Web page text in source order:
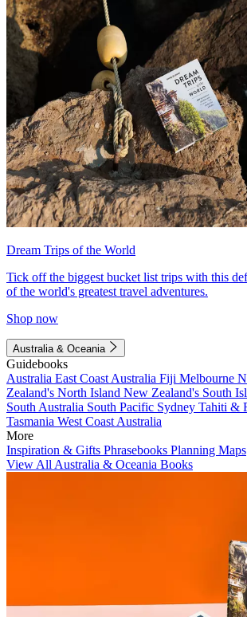
Dream Trips of the World
Tick off the biggest bucket list trips with this
of the world's greatest travel adventures.
Shop now
Australia & Oceania
Guidebooks
Australia East Coast Australia Fiji Melbourne
Zealand's North Island New Zealand's South
South Australia South Pacific Sydney Tahiti &
Tasmania West Coast Australia
More
Inspiration & Gifts Phrasebooks Planning Maps
View All Australia & Oceania Books